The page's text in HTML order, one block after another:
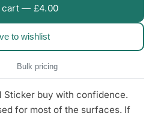
cart — £4.00
to wishlist
Bulk pricing
Sticker buy with confidence.
for most of the surfaces. If